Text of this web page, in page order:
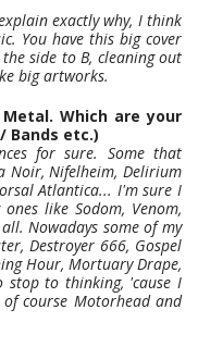
exactly why, I think
You have this big cover
side to B, cleaning out
big artworks.
Which are your
Bands etc.)
for sure. Some that
Noir, Nifelheim, Delirium
Atlantica... I'm sure I
like Sodom, Venom,
Nowadays some of my
Destroyer 666, Gospel
Hour, Mortuary Drape,
stop to thinking, 'cause I
course Motorhead and